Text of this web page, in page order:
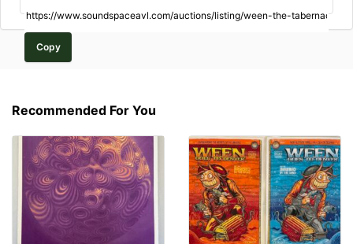
Copy
Recommended For You